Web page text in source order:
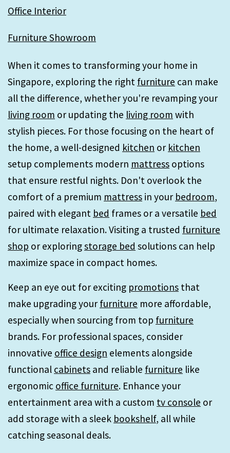
Office Interior
Furniture Showroom
When it comes to transforming your home in
Singapore, exploring the right furniture can make
all the difference, whether you're revamping your
living room or updating the living room with
stylish pieces. For those focusing on the heart of
the home, a well-designed kitchen or kitchen
setup complements modern mattress options
that ensure restful nights. Don't overlook the
comfort of a premium mattress in your bedroom,
paired with elegant bed frames or a versatile bed
for ultimate relaxation. Visiting a trusted furniture
shop or exploringstorage bed solutions can help
maximize space in compact homes.
Keep an eye out for exciting promotions that
make upgrading yourfurniture more affordable,
especially when sourcing from top furniture
brands. For professional spaces, consider
innovative office design elements alongside
functional cabinets and reliable furniture like
ergonomic office furniture. Enhance your
entertainment area with a custom tv console or
add storage with a sleek bookshelf, all while
catching seasonal deals.